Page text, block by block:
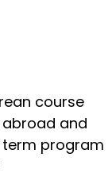
course
and
term program